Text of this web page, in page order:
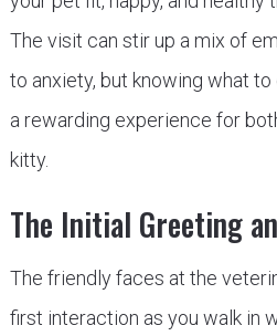
The visit can stir up a mix of
to anxiety, but knowing what
a rewarding experience for
kitty.
The Initial Greeting
The friendly faces at the
first interaction as you walk in